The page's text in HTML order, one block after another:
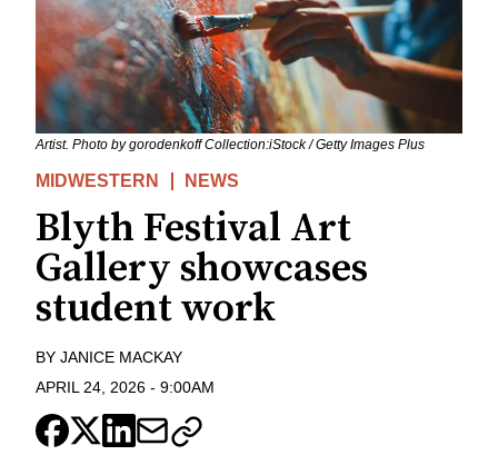
Artist. Photo by gorodenkoff Collection:iStock / Getty Images Plus
MIDWESTERN NEWS
Blyth Festival Art
Gallery showcases
student work
BY JANICE MACKAY
APRIL 24, 2026 - 9:00AM